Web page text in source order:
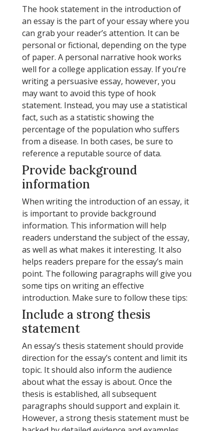
The hook statement in the introduction of
an essay is the part of your essay where you
can grab your reader’s attention. It can be
personal or fictional, depending on the type
of paper. A personal narrative hook works
well for a college application essay. If you’re
writing a persuasive essay, however, you
may want to avoid this type of hook
statement. Instead, you may use a statistical
fact, such as a statistic showing the
percentage of the population who suffers
from a disease. In both cases, be sure to
reference a reputable source of data.
Provide background
information
When writing the introduction of an essay, it
is important to provide background
information. This information will help
readers understand the subject of the essay,
as well as what makes it interesting. It also
helps readers prepare for the essay’s main
point. The following paragraphs will give you
some tips on writing an effective
introduction. Make sure to follow these tips:
Include a strong thesis
statement
An essay’s thesis statement should provide
direction for the essay’s content and limit its
topic. It should also inform the audience
about what the essay is about. Once the
thesis is established, all subsequent
paragraphs should support and explain it.
However, a strong thesis statement must be